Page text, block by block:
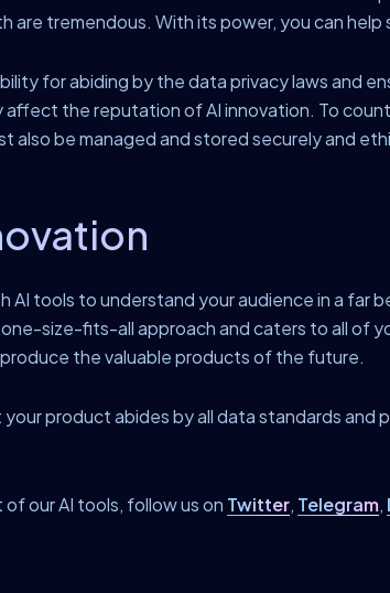
tremendous. With its power, you can
for abiding by the data privacy laws and
the reputation of AI innovation. To
be managed and stored securely and
tools to understand your audience in a far
size-fits-all approach and caters to all of
the valuable products of the future.
product abides by all data standards and
our AI tools, follow us on Twitter, Telegram,